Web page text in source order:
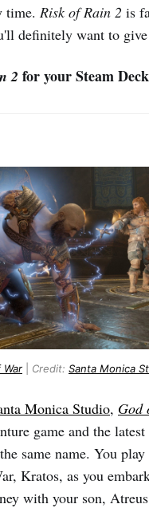
time. Risk of Rain 2 is
definitely want to
2 for your Steam Deck
War Credit: Santa Monica
Monica Studio, God
game and the
same name. You
Kratos, as you
with your son,